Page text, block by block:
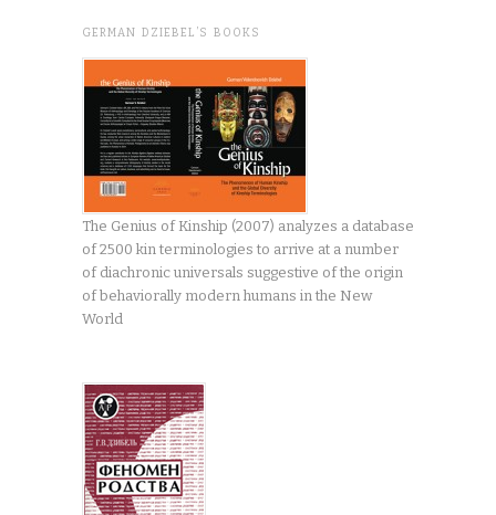
GERMAN DZIEBEL’S BOOKS
The Genius of Kinship (2007) analyzes a database
of 2500 kin terminologies to arrive at a number
of diachronic universals suggestive of the origin
of behaviorally modern humans in the New
World